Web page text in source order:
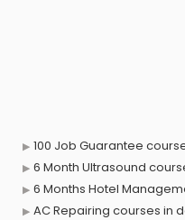
100 Job Guarantee
6 Month Ultrasound
6 Months Hotel
AC Repairing courses in